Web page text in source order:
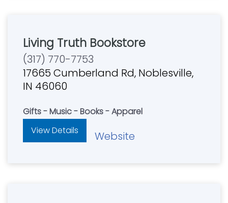
Living Truth Bookstore
(317) 770-7753
17665 Cumberland Rd, Noblesville,
IN 46060
Gifts - Music - Books - Apparel
View Details
Website